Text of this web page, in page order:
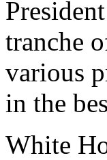
tranche
various
in the
White